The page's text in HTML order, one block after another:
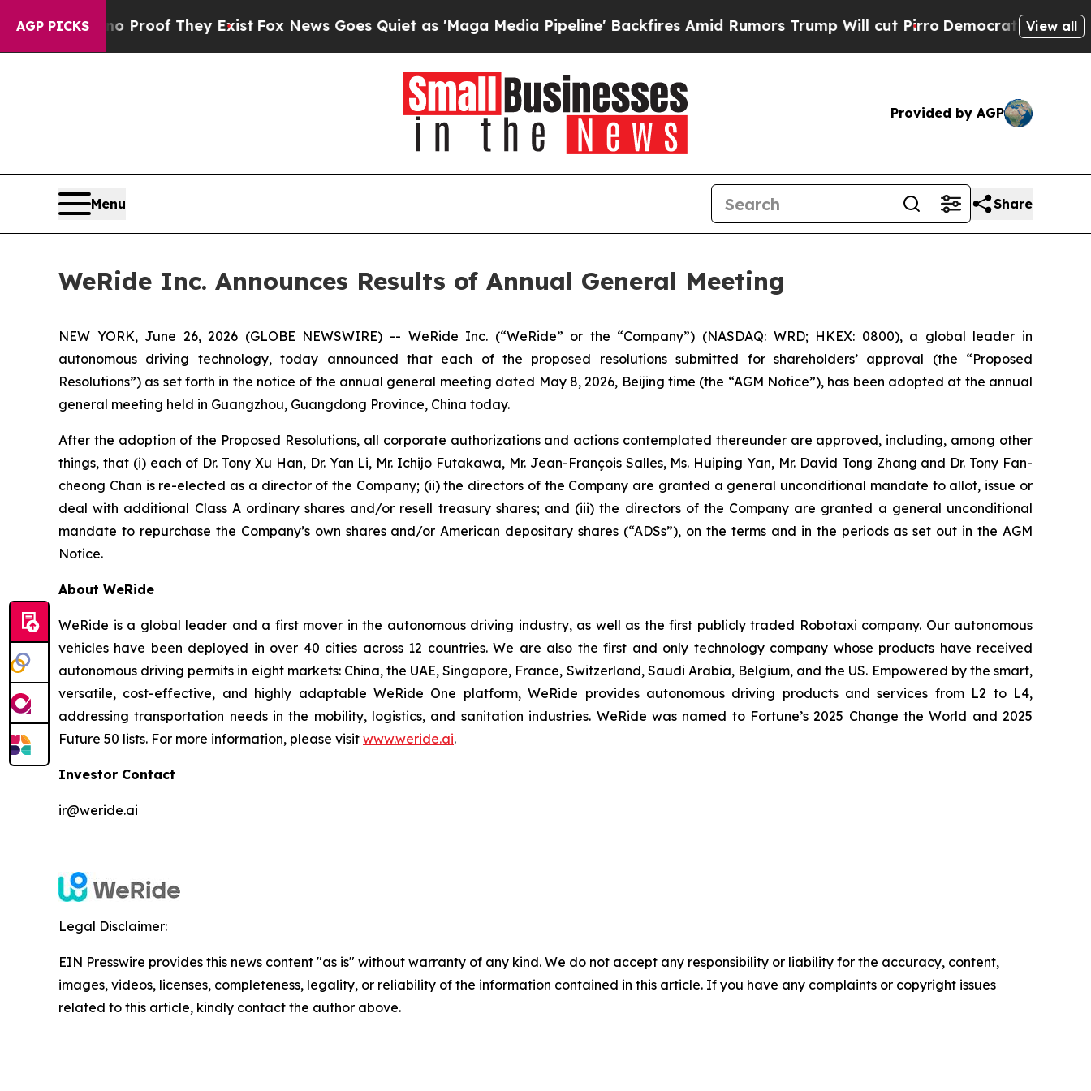
AGP PICKS
Offers no Proof They Exist Fox News Goes Quiet as 'Maga Media Pipeline' Backfires Amid Rumors Trump Will cut Pirro Democratic Socialists
View all
Provided by AGP
Menu Share
WeRide Inc. Announces Results of Annual General Meeting
NEW YORK, June 26, 2026 (GLOBE NEWSWIRE) -- WeRide Inc. (“WeRide” or the “Company”) (NASDAQ: WRD; HKEX: 0800), a global leader in
autonomous driving technology, today announced that each of the proposed resolutions submitted for shareholders’ approval (the “Proposed
Resolutions”) as set forth in the notice of the annual general meeting dated May 8, 2026, Beijing time (the “AGM Notice”), has been adopted at the annual
general meeting held in Guangzhou, Guangdong Province, China today.
After the adoption of the Proposed Resolutions, all corporate authorizations and actions contemplated thereunder are approved, including, among other
things, that (i) each of Dr. Tony Xu Han, Dr. Yan Li, Mr. Ichijo Futakawa, Mr. Jean-François Salles, Ms. Huiping Yan, Mr. David Tong Zhang and Dr. Tony Fan-
cheong Chan is re-elected as a director of the Company; (ii) the directors of the Company are granted a general unconditional mandate to allot, issue or
deal with additional Class A ordinary shares and/or resell treasury shares; and (iii) the directors of the Company are granted a general unconditional
mandate to repurchase the Company’s own shares and/or American depositary shares (“ADSs”), on the terms and in the periods as set out in the AGM
Notice.
About WeRide
WeRide is a global leader and a first mover in the autonomous driving industry, as well as the first publicly traded Robotaxi company. Our autonomous
vehicles have been deployed in over 40 cities across 12 countries. We are also the first and only technology company whose products have received
autonomous driving permits in eight markets: China, the UAE, Singapore, France, Switzerland, Saudi Arabia, Belgium, and the US. Empowered by the smart,
versatile, cost-effective, and highly adaptable WeRide One platform, WeRide provides autonomous driving products and services from L2 to L4,
addressing transportation needs in the mobility, logistics, and sanitation industries. WeRide was named to Fortune’s 2025 Change the World and 2025
Future 50 lists. For more information, please visit www.weride.ai.
Investor Contact
ir@weride.ai
Legal Disclaimer:
EIN Presswire provides this news content "as is" without warranty of any kind. We do not accept any responsibility or liability for the accuracy, content,
images, videos, licenses, completeness, legality, or reliability of the information contained in this article. If you have any complaints or copyright issues
related to this article, kindly contact the author above.